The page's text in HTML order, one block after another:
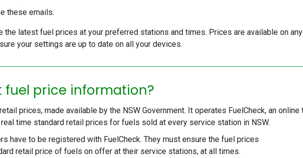
these emails.
the latest fuel prices at your preferred stations and times. Prices are available on any
your settings are up to date on all your devices.
fuel price information?
prices, made available by the NSW Government. It operates FuelCheck, an online
time standard retail prices for fuels sold at every service station in NSW.
have to be registered with FuelCheck. They must ensure the fuel prices
retail price of fuels on offer at their service stations, at all times.